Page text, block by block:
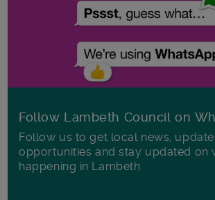
Follow Lambeth Council on
Follow us to get local news,
opportunities and stay updated on
happening in Lambeth.